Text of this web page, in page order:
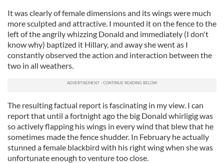
It was clearly of female dimensions and its wings were much
more sculpted and attractive. I mounted it on the fence to the
left of the angrily whizzing Donald and immediately (I don't
know why) baptized it Hillary, and away she went as I
constantly observed the action and interaction between the
two in all weathers.
The resulting factual report is fascinating in my view. I can
report that until a fortnight ago the big Donald whirligig was
so actively flapping his wings in every wind that blew that he
sometimes made the fence shudder. In February he actually
stunned a female blackbird with his right wing when she was
unfortunate enough to venture too close.